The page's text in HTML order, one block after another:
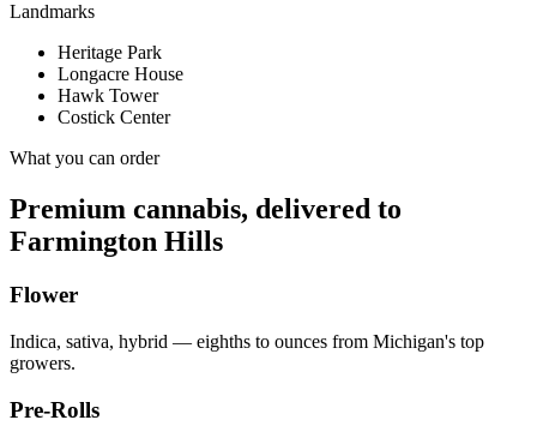
Landmarks
Heritage Park
Longacre House
Hawk Tower
Costick Center
What you can order
Premium cannabis, delivered to
Farmington Hills
Flower
Indica, sativa, hybrid — eighths to ounces from Michigan's top
growers.
Pre-Rolls